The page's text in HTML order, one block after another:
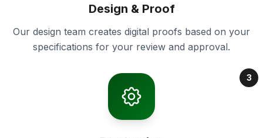
Design & Proof
Our design team creates digital proofs based on your
specifications for your review and approval.
3